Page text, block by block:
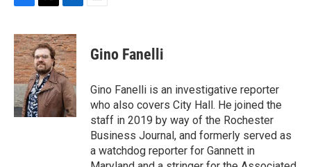
c
e
b
o
o
k
i
t
t
e
r
n
k
e
d
I
n
Gino Fanelli
Gino Fanelli is an investigative reporter
who also covers City Hall. He joined the
staff in 2019 by way of the Rochester
Business Journal, and formerly served as
a watchdog reporter for Gannett in